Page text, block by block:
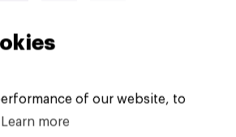
of our website, to
Learn more